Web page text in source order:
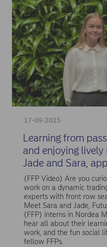
17-09-2025
Learning from
and enjoying lively
Jade and Sara,
(FFP Video) Are you
work on a dynamic
experts with front row
Meet Sara and Jade,
(FFP) interns in Nordea
hear all about their
work, and the fun social
fellow FFPs.